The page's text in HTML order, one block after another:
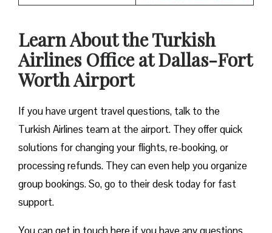
Learn About the Turkish
Airlines Office at Dallas-Fort
Worth Airport
If you have urgent travel questions, talk to the
Turkish Airlines team at the airport. They offer quick
solutions for changing your flights, re-booking, or
processing refunds. They can even help you organize
group bookings. So, go to their desk today for fast
support.